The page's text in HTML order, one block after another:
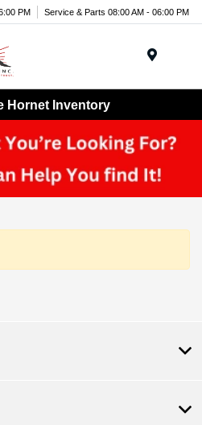
PM Service & Parts 08:00 AM - 06:00 PM
Hornet Inventory